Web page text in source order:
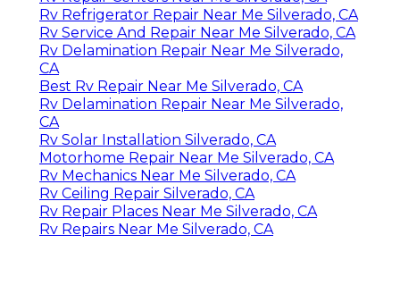
Rv Refrigerator Repair Near Me Silverado, CA
Rv Service And Repair Near Me Silverado, CA
Rv Delamination Repair Near Me Silverado,
CA
Best Rv Repair Near Me Silverado, CA
Rv Delamination Repair Near Me Silverado,
CA
Rv Solar Installation Silverado, CA
Motorhome Repair Near Me Silverado, CA
Rv Mechanics Near Me Silverado, CA
Rv Ceiling Repair Silverado, CA
Rv Repair Places Near Me Silverado, CA
Rv Repairs Near Me Silverado, CA